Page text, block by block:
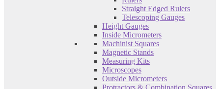
Straight Edged Rulers
Telescoping Gauges
Height Gauges
Inside Micrometers
Machinist Squares
Magnetic Stands
Measuring Kits
Microscopes
Outside Micrometers
Protractors & Combination Squares